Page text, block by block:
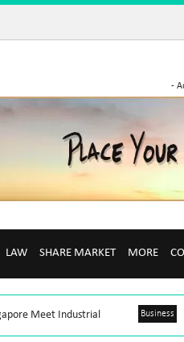
-
LAW SHARE MARKET MORE
Meet Industrial
Business